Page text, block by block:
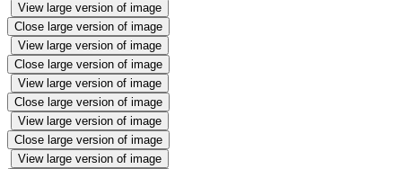
View large version of image
Close large version of image
View large version of image
Close large version of image
View large version of image
Close large version of image
View large version of image
Close large version of image
View large version of image